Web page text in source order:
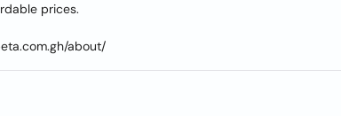
prices.
about/